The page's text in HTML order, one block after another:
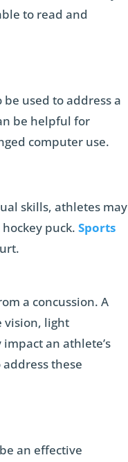
to read and
used to address a
be helpful for
computer use.
skills, athletes may
hockey puck.Sports
a concussion. A
vision, light
an athlete’s
these
an effective